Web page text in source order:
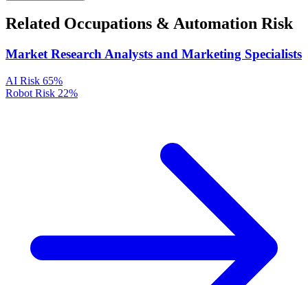
Related Occupations & Automation Risk
Market Research Analysts and Marketing Specialists
AI Risk 65%
Robot Risk 22%